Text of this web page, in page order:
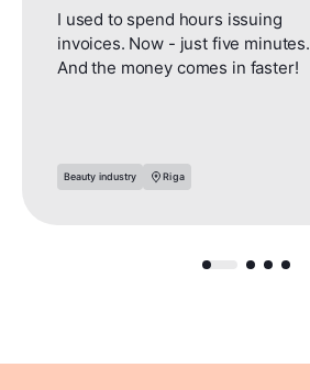
I used to spend hours issuing
invoices. Now - just five minutes.
And the money comes in faster!
Beauty industry Riga